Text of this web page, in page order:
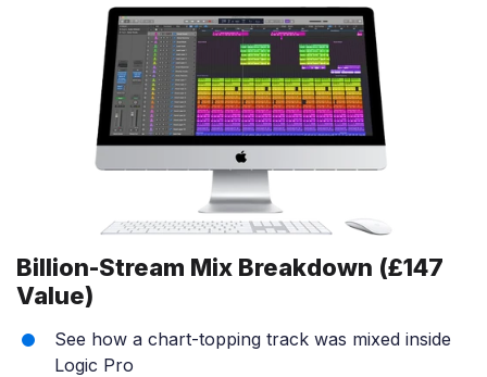
Billion-Stream Mix Breakdown (£147
Value)
See how a chart-topping track was mixed inside
Logic Pro